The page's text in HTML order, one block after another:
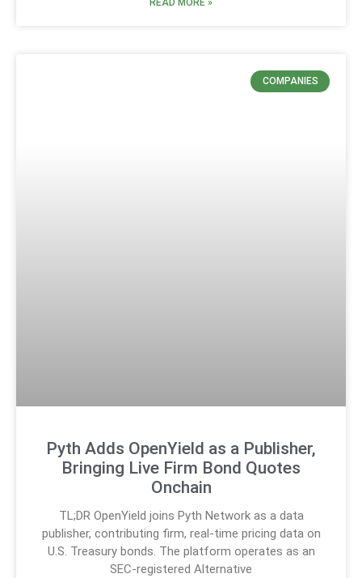
READ MORE »
COMPANIES
Pyth Adds OpenYield as a Publisher,
Bringing Live Firm Bond Quotes
Onchain
TL;DR OpenYield joins Pyth Network as a data
publisher, contributing firm, real-time pricing data on
U.S. Treasury bonds. The platform operates as an
SEC-registered Alternative